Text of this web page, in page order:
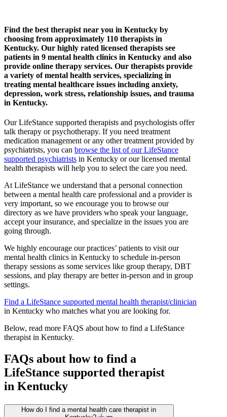
Find the best therapist near you in Kentucky by
choosing from approximately 110 therapists in
Kentucky. Our highly rated licensed therapists see
patients in 9 mental health clinics in Kentucky and also
provide online therapy services. Our therapists provide
a variety of mental health services, specializing in
treating mental healthcare issues including anxiety,
depression, work stress, relationship issues, and trauma
in Kentucky.
Our LifeStance supported therapists and psychologists offer
talk therapy or psychotherapy. If you need treatment
medication management or any other treatment provided by
psychiatrists, you can browse the list of our LifeStance
supported psychiatrists in Kentucky or our licensed mental
health therapists will help you to select the care you need.
At LifeStance we understand that a personal connection
between a mental health care professional and a provider is
very important, so we encourage you to browse our
directory as we have providers who speak your language,
accept your insurance, and specialize in the issues you are
going through.
We highly encourage our practices’ patients to visit our
mental health clinics in Kentucky to schedule in-person
therapy sessions as some services like group therapy, DBT
sessions, and play therapy are better in-person and in group
settings.
Find a LifeStance supported mental health therapist/clinician
in Kentucky who matches what you are looking for.
Below, read more FAQS about how to find a LifeStance
therapist in Kentucky.
FAQs about how to find a
LifeStance supported therapist
in Kentucky
How do I find a mental health care therapist in